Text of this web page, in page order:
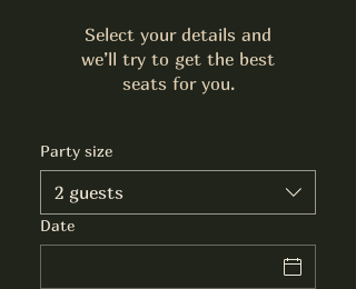
Select your details and
we’ll try to get the best
seats for you.
Party size
2 guests
Date